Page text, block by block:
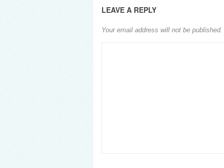
LEAVE A REPLY
Your email address will not be published.